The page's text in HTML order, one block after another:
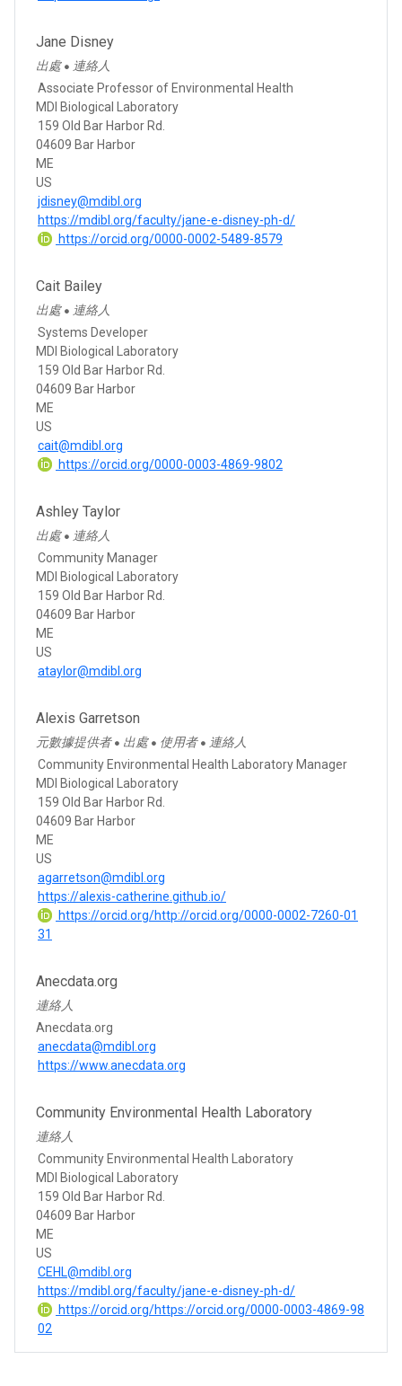
Jane Disney
出處 ● 連絡人
Associate Professor of Environmental Health
MDI Biological Laboratory
159 Old Bar Harbor Rd.
04609 Bar Harbor
ME
US
jdisney@mdibl.org
https://mdibl.org/faculty/jane-e-disney-ph-d/
https://orcid.org/0000-0002-5489-8579
Cait Bailey
出處 ● 連絡人
Systems Developer
MDI Biological Laboratory
159 Old Bar Harbor Rd.
04609 Bar Harbor
ME
US
cait@mdibl.org
https://orcid.org/0000-0003-4869-9802
Ashley Taylor
出處 ● 連絡人
Community Manager
MDI Biological Laboratory
159 Old Bar Harbor Rd.
04609 Bar Harbor
ME
US
ataylor@mdibl.org
Alexis Garretson
元數據提供者 ● 出處 ● 使用者 ● 連絡人
Community Environmental Health Laboratory Manager
MDI Biological Laboratory
159 Old Bar Harbor Rd.
04609 Bar Harbor
ME
US
agarretson@mdibl.org
https://alexis-catherine.github.io/
https://orcid.org/http://orcid.org/0000-0002-7260-01
31
Anecdata.org
連絡人
Anecdata.org
anecdata@mdibl.org
https://www.anecdata.org
Community Environmental Health Laboratory
連絡人
Community Environmental Health Laboratory
MDI Biological Laboratory
159 Old Bar Harbor Rd.
04609 Bar Harbor
ME
US
CEHL@mdibl.org
https://mdibl.org/faculty/jane-e-disney-ph-d/
https://orcid.org/https://orcid.org/0000-0003-4869-98
02